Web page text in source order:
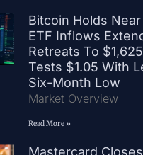
Bitcoin Holds
ETF Inflows
Retreats To
Tests $1.05 With
Six-Month Low
Market Overview
Read More »
Mastercard